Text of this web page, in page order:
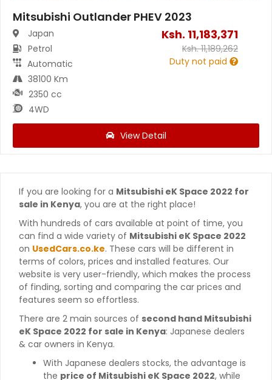
Mitsubishi Outlander PHEV 2023
Japan
Petrol
Automatic
38100 Km
2350 cc
4WD
Ksh. 11,183,371
Ksh.11,189,262
Duty not paid
View Detail
If you are looking for a Mitsubishi eK Space 2022 for
sale in Kenya, you are at the right place!
With hundreds of cars available at point of time, you
can find a wide variety of Mitsubishi eK Space 2022
on UsedCars.co.ke. These cars will be different in
terms of colors, prices and installed features. Our
website is very user-friendly, which makes the process
of finding, sorting and comparing the car prices and
features seem so effortless.
There are 2 main sources of second hand Mitsubishi
eK Space 2022 for sale in Kenya: Japanese dealers
& car owners in Kenya.
With Japanese dealers stocks, the advantage is
the price of Mitsubishi eK Space 2022, while